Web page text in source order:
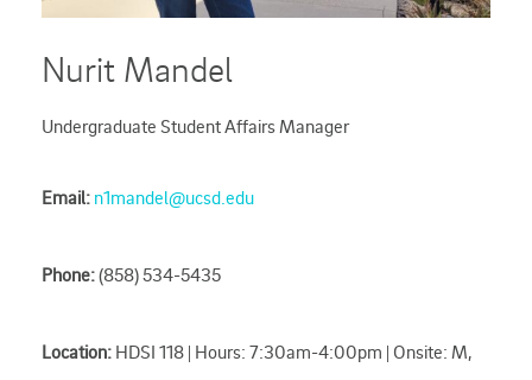
Nurit Mandel
Undergraduate Student Affairs Manager
Email: n1mandel@ucsd.edu
Phone:(858) 534-5435
Location: HDSI 118 | Hours: 7:30am-4:00pm | Onsite: M,